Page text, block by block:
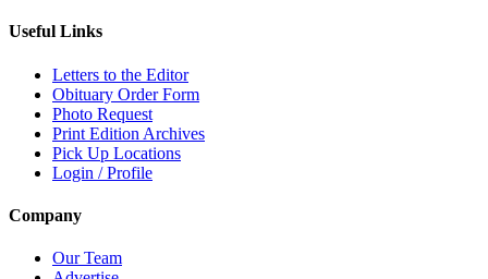
Useful Links
Letters to the Editor
Obituary Order Form
Photo Request
Print Edition Archives
Pick Up Locations
Login / Profile
Company
Our Team